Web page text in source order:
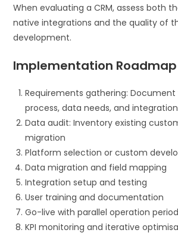
When evaluating a CRM, assess both
native integrations and the quality of
development.
Implementation Roadmap
Requirements gathering: Document
process, data needs, and
Data audit: Inventory existing
migration
Platform selection or custom
Data migration and field mapping
Integration setup and testing
User training and documentation
Go-live with parallel operation period
KPI monitoring and iterative